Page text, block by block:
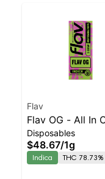
Flav
Flav OG - All In
Vape - 1g - Indica
Disposables
$48.67/1g
Indica THC 78.73%